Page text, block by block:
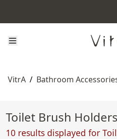
VitrA / Bathroom
Toilet Brush Holders
10 results displayed for